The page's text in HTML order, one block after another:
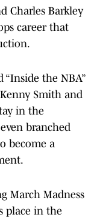
Charles Barkley
career that
the NBA”
Smith and
in the
branched
become a
March Madness
place in the